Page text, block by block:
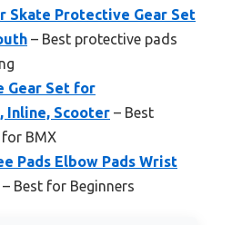
Skate Protective Gear Set
– Best protective pads
Gear Set for
Inline, Scooter – Best
BMX
Pads Elbow Pads Wrist
– Best for Beginners